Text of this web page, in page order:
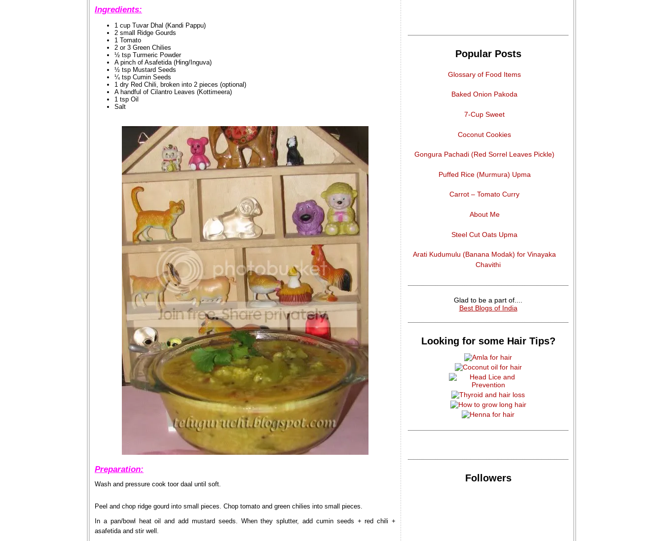
Ingredients:
1 cup Tuvar Dhal (Kandi Pappu)
2 small Ridge Gourds
1 Tomato
2 or 3 Green Chilies
½ tsp Turmeric Powder
A pinch of Asafetida (Hing/Inguva)
½ tsp Mustard Seeds
¼ tsp Cumin Seeds
1 dry Red Chili, broken into 2 pieces (optional)
A handful of Cilantro Leaves (Kottimeera)
1 tsp Oil
Salt
Preparation:
Wash and pressure cook toor daal until soft.
Peel and chop ridge gourd into small pieces. Chop tomato and green chilies into small pieces.
In a pan/bowl heat oil and add mustard seeds. When they splutter, add cumin seeds + red chili +
asafetida and stir well.
Popular Posts
Glossary of Food Items
Baked Onion Pakoda
7-Cup Sweet
Coconut Cookies
Gongura Pachadi (Red Sorrel Leaves Pickle)
Puffed Rice (Murmura) Upma
Carrot – Tomato Curry
About Me
Steel Cut Oats Upma
Arati Kudumulu (Banana Modak) for Vinayaka
Chavithi
Glad to be a part of....
Best Blogs of India
Looking for some Hair Tips?
Followers